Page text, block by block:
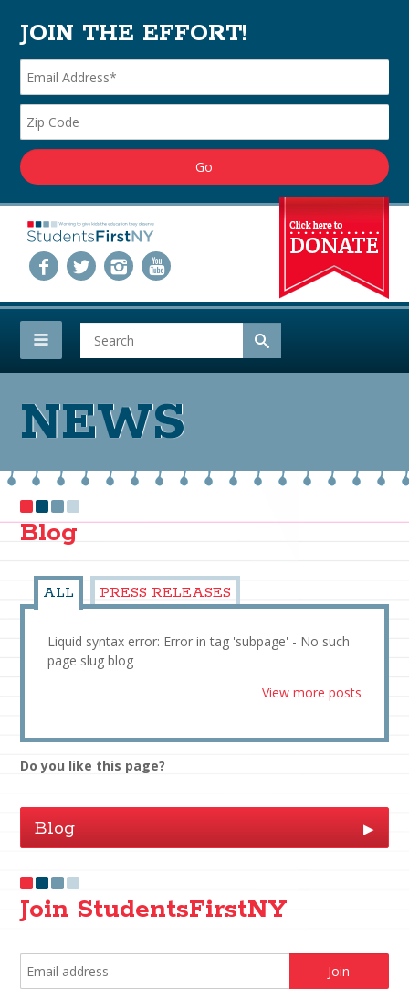
JOIN THE EFFORT!
NEWS
Blog
ALL PRESS RELEASES
Liquid syntax error: Error in tag 'subpage' - No such
page slug blog
View more posts
Do you like this page?
Blog ▶
Join StudentsFirstNY